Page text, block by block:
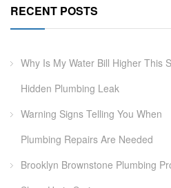
RECENT POSTS
Why Is My Water Bill Higher This
Hidden Plumbing Leak
Warning Signs Telling You When
Plumbing Repairs Are Needed
Brooklyn Brownstone Plumbing